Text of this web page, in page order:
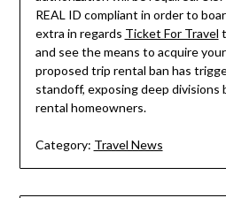
REAL ID compliant in order to
extra in regards Ticket For Travel
and see the means to acquire
proposed trip rental ban has
standoff, exposing deep
rental homeowners.
Category: Travel News